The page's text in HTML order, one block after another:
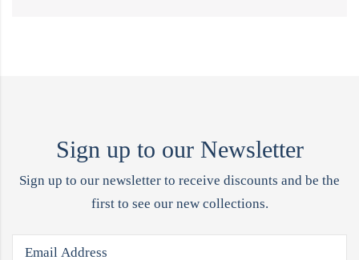
Sign up to our Newsletter
Sign up to our newsletter to receive discounts and be the
first to see our new collections.